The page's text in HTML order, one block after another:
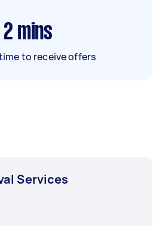
2 mins
to receive offers
Services